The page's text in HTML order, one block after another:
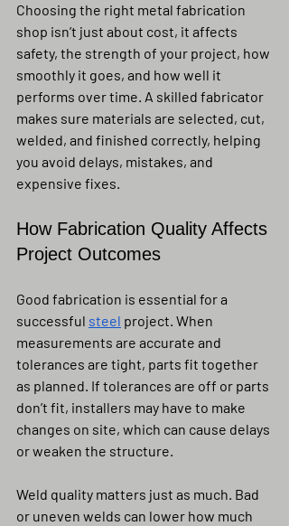
Choosing the right metal fabrication
shop isn’t just about cost, it affects
safety, the strength of your project, how
smoothly it goes, and how well it
performs over time. A skilled fabricator
makes sure materials are selected, cut,
welded, and finished correctly, helping
you avoid delays, mistakes, and
expensive fixes.
How Fabrication Quality Affects
Project Outcomes
Good fabrication is essential for a
successful steel project. When
measurements are accurate and
tolerances are tight, parts fit together
as planned. If tolerances are off or parts
don’t fit, installers may have to make
changes on site, which can cause delays
or weaken the structure.
Weld quality matters just as much. Bad
or uneven welds can lower how much